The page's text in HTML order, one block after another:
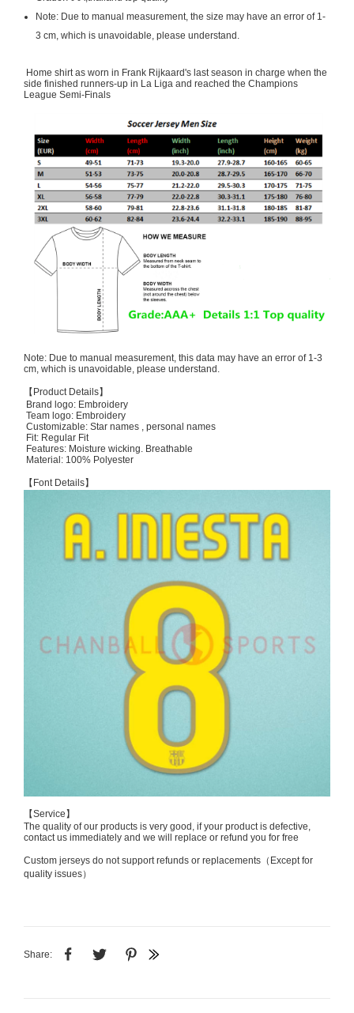
Note: Due to manual measurement, the size may have an error of 1-
3 cm, which is unavoidable, please understand.
Home shirt as worn in Frank Rijkaard's last season in charge when the
side finished runners-up in La Liga and reached the Champions
League Semi-Finals
Note: Due to manual measurement, this data may have an error of 1-3
cm, which is unavoidable, please understand.
【Product Details】
Brand logo: Embroidery
Team logo: Embroidery
Customizable: Star names , personal names
Fit: Regular Fit
Features: Moisture wicking. Breathable
Material: 100% Polyester
【Font Details】
【Service】
The quality of our products is very good, if your product is defective,
contact us immediately and we will replace or refund you for free
Custom jerseys do not support refunds or replacements（Except for
quality issues）
Share: